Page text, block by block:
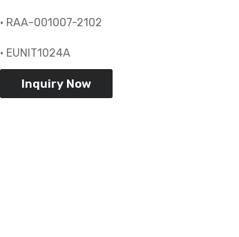
• RAA-001007-2102
• EUNIT1024A
Inquiry Now